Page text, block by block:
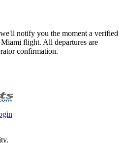
notify you the moment a verified
Miami flight. All departures are
confirmation.